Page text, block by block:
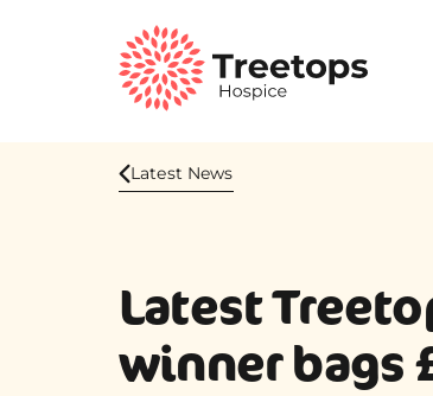
Latest News
Latest
winner bags